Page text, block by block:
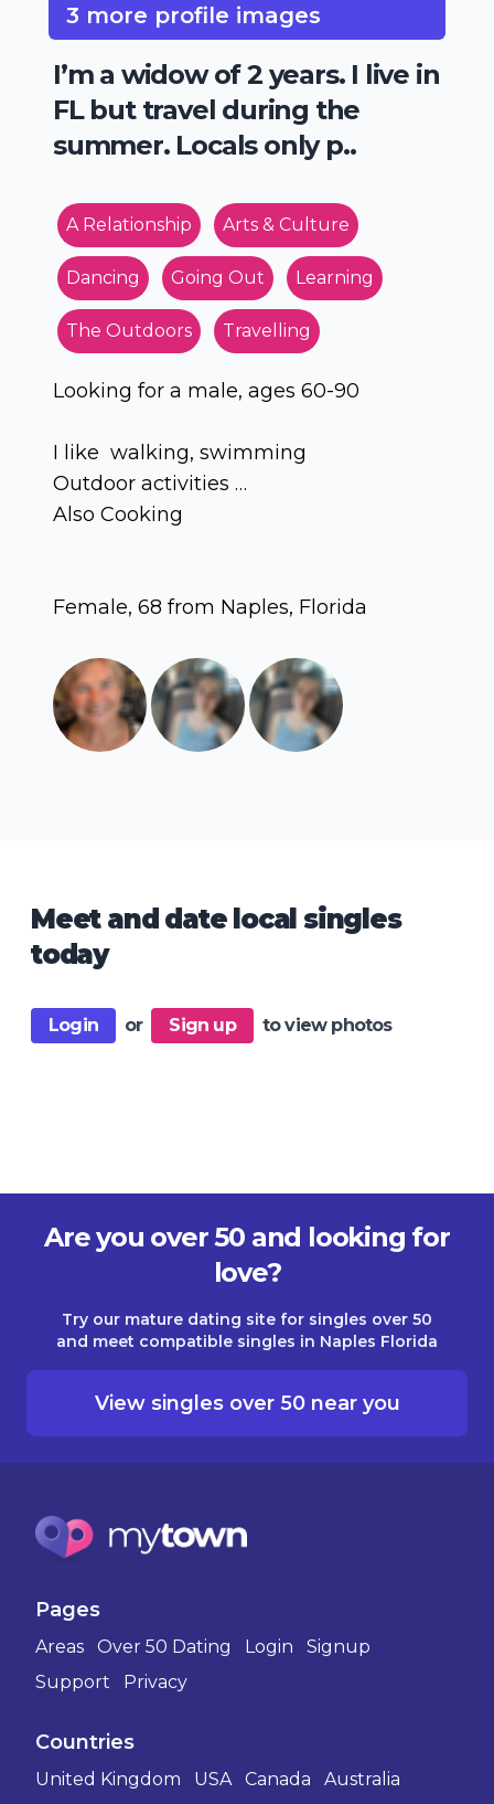
3 more profile images
I’m a widow of 2 years. I live in
FL but travel during the
summer. Locals only p..
A Relationship Arts & Culture
Dancing Going Out Learning
The Outdoors Travelling
Looking for a male, ages 60-90
I like walking, swimming
Outdoor activities …
Also Cooking
Female, 68 from Naples, Florida
Meet and date local singles
today
Login or Sign up to view photos
Are you over 50 and looking for
love?
Try our mature dating site for singles over 50
and meet compatible singles in Naples Florida
View singles over 50 near you
Pages
Areas Over 50 Dating Login
Signup
Support
Privacy
Countries
United Kingdom USA Canada Australia